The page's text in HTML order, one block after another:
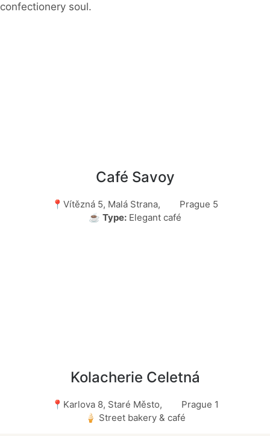
confectionery soul.
Café Savoy
📍Vítězná 5, Malá Strana, Prague 5
☕ Type: Elegant café
Kolacherie Celetná
📍Karlova 8, Staré Město, Prague 1
🍦 Street bakery & café